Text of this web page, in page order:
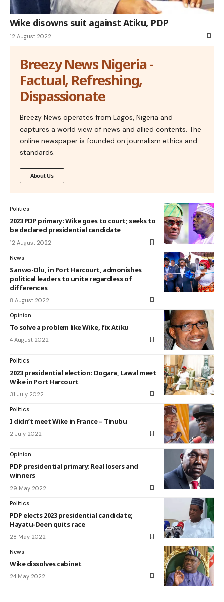
Wike disowns suit against Atiku, PDP
12 August 2022
Breezy News Nigeria -
Factual, Refreshing,
Dispassionate
Breezy News operates from Lagos, Nigeria and
captures a world view of news and allied contents. The
online newspaper is founded on journalism ethics and
standards.
About Us
Politics
2023 PDP primary: Wike goes to court; seeks to
be declared presidential candidate
12 August 2022
News
Sanwo-Olu, in Port Harcourt, admonishes
political leaders to unite regardless of
differences
8 August 2022
Opinion
To solve a problem like Wike, fix Atiku
4 August 2022
Politics
2023 presidential election: Dogara, Lawal meet
Wike in Port Harcourt
31 July 2022
Politics
I didn’t meet Wike in France – Tinubu
2 July 2022
Opinion
PDP presidential primary: Real losers and
winners
29 May 2022
Politics
PDP elects 2023 presidential candidate;
Hayatu-Deen quits race
28 May 2022
News
Wike dissolves cabinet
24 May 2022